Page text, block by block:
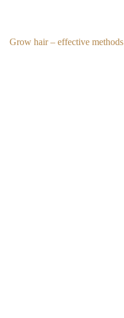
Grow hair – effective methods